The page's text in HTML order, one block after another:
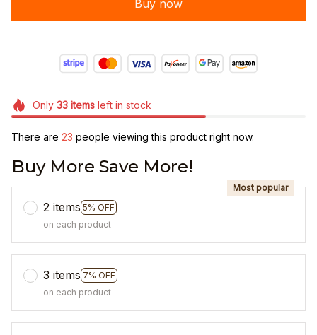
Buy now
Only 33itemsleft in stock
There are 26 people viewing this product right now.
Buy More Save More!
2 items 5% OFF
Most popular
on each product
3 items 7% OFF
on each product